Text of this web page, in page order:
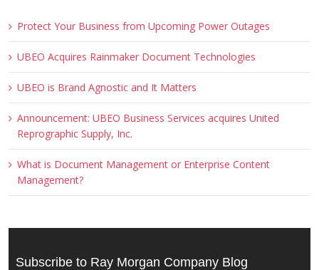
Protect Your Business from Upcoming Power Outages
UBEO Acquires Rainmaker Document Technologies
UBEO is Brand Agnostic and It Matters
Announcement: UBEO Business Services acquires United
Reprographic Supply, Inc.
What is Document Management or Enterprise Content
Management?
Subscribe to Ray Morgan Company Blog